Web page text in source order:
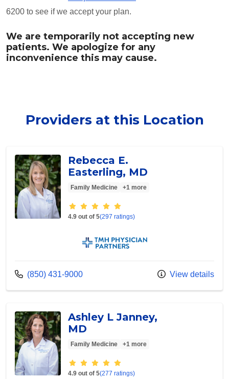
6200 to see if we accept your plan.
We are temporarily not accepting new
patients. We apologize for any
inconvenience this may cause.
Providers at this Location
Rebecca E.
Easterling, MD
Family Medicine +1 more
Provider ratings
4.9 out of 5(297 ratings)
TMH Physician Partners
Call us at
(850) 431-9000 View details
Ashley L Janney,
MD
Family Medicine +1 more
Provider ratings
4.9 out of 5(277 ratings)